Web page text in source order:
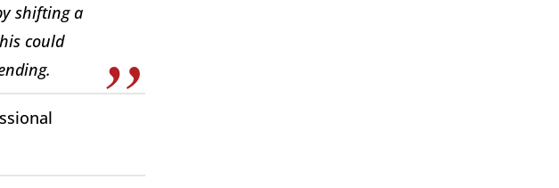
shifting a
could